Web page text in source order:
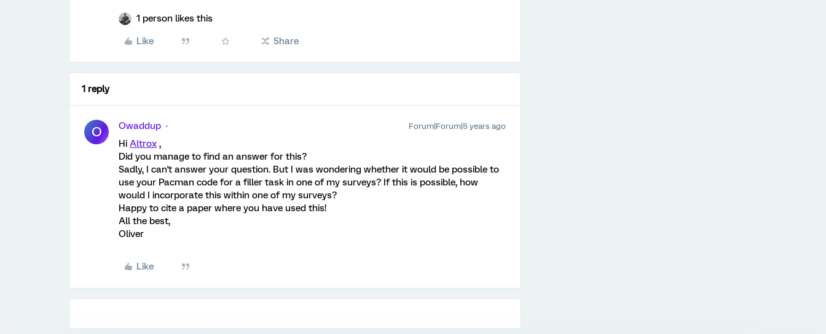
1 person likes this
Like Share
1 reply
O Owaddup Forum|Forum|5 years ago
Hi Altrox ,
Did you manage to find an answer for this?
Sadly, I can't answer your question. But I was wondering whether it would be possible to
use your Pacman code for a filler task in one of my surveys? If this is possible, how
would I incorporate this within one of my surveys?
Happy to cite a paper where you have used this!
All the best,
Oliver
Like